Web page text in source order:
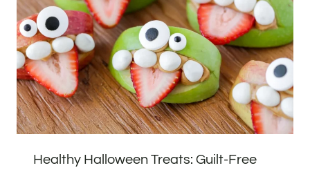
Healthy Halloween Treats: Guilt-Free